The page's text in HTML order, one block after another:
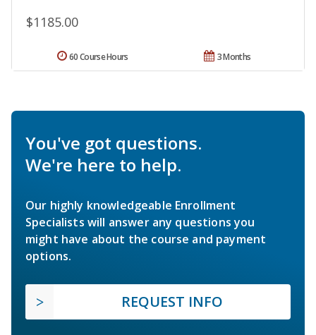
$1185.00
3 Months
60 Course Hours
You've got questions.
We're here to help.
Our highly knowledgeable Enrollment
Specialists will answer any questions you
might have about the course and payment
options.
REQUEST INFO